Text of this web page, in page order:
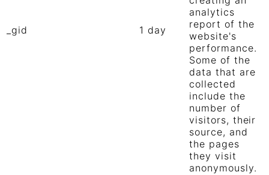
_gid 1 day
analytics
report of the
website's
performance.
Some of the
data that are
collected
include the
number of
visitors, their
source, and
the pages
they visit
anonymously.